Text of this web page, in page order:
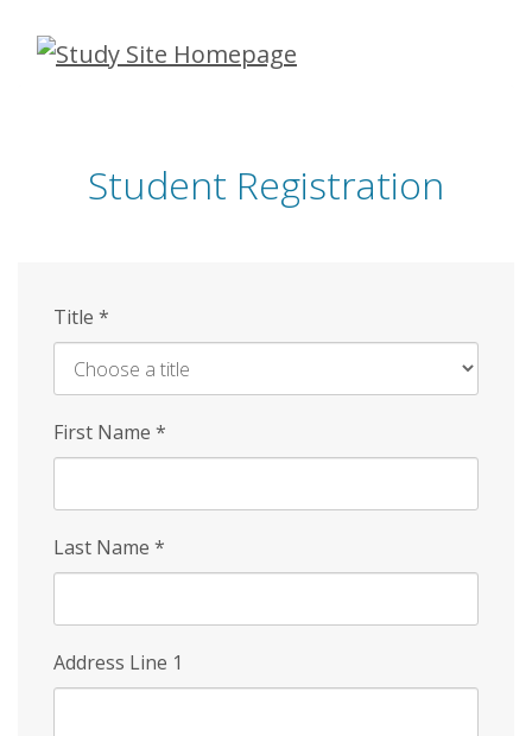
Skip
Student Registration
Title *
First Name *
Last Name *
Address Line 1